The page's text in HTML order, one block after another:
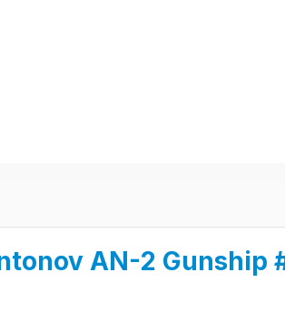
AN-2 Gunship